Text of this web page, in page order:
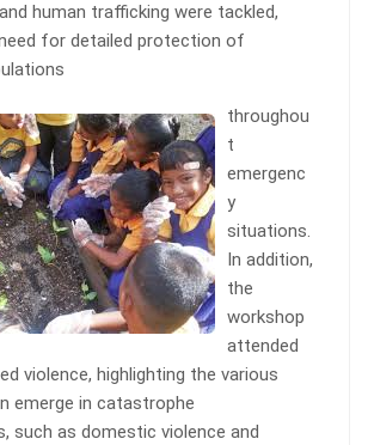
human trafficking were tackled,
for detailed protection of
throughou
t
emergenc
y
situations.
In addition,
the
workshop
attended
violence, highlighting the various
emerge in catastrophe
such as domestic violence and